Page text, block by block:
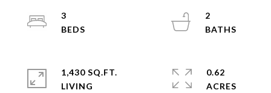
3
2
1,430 SQ.FT.
LIVING
0.62
ACRES